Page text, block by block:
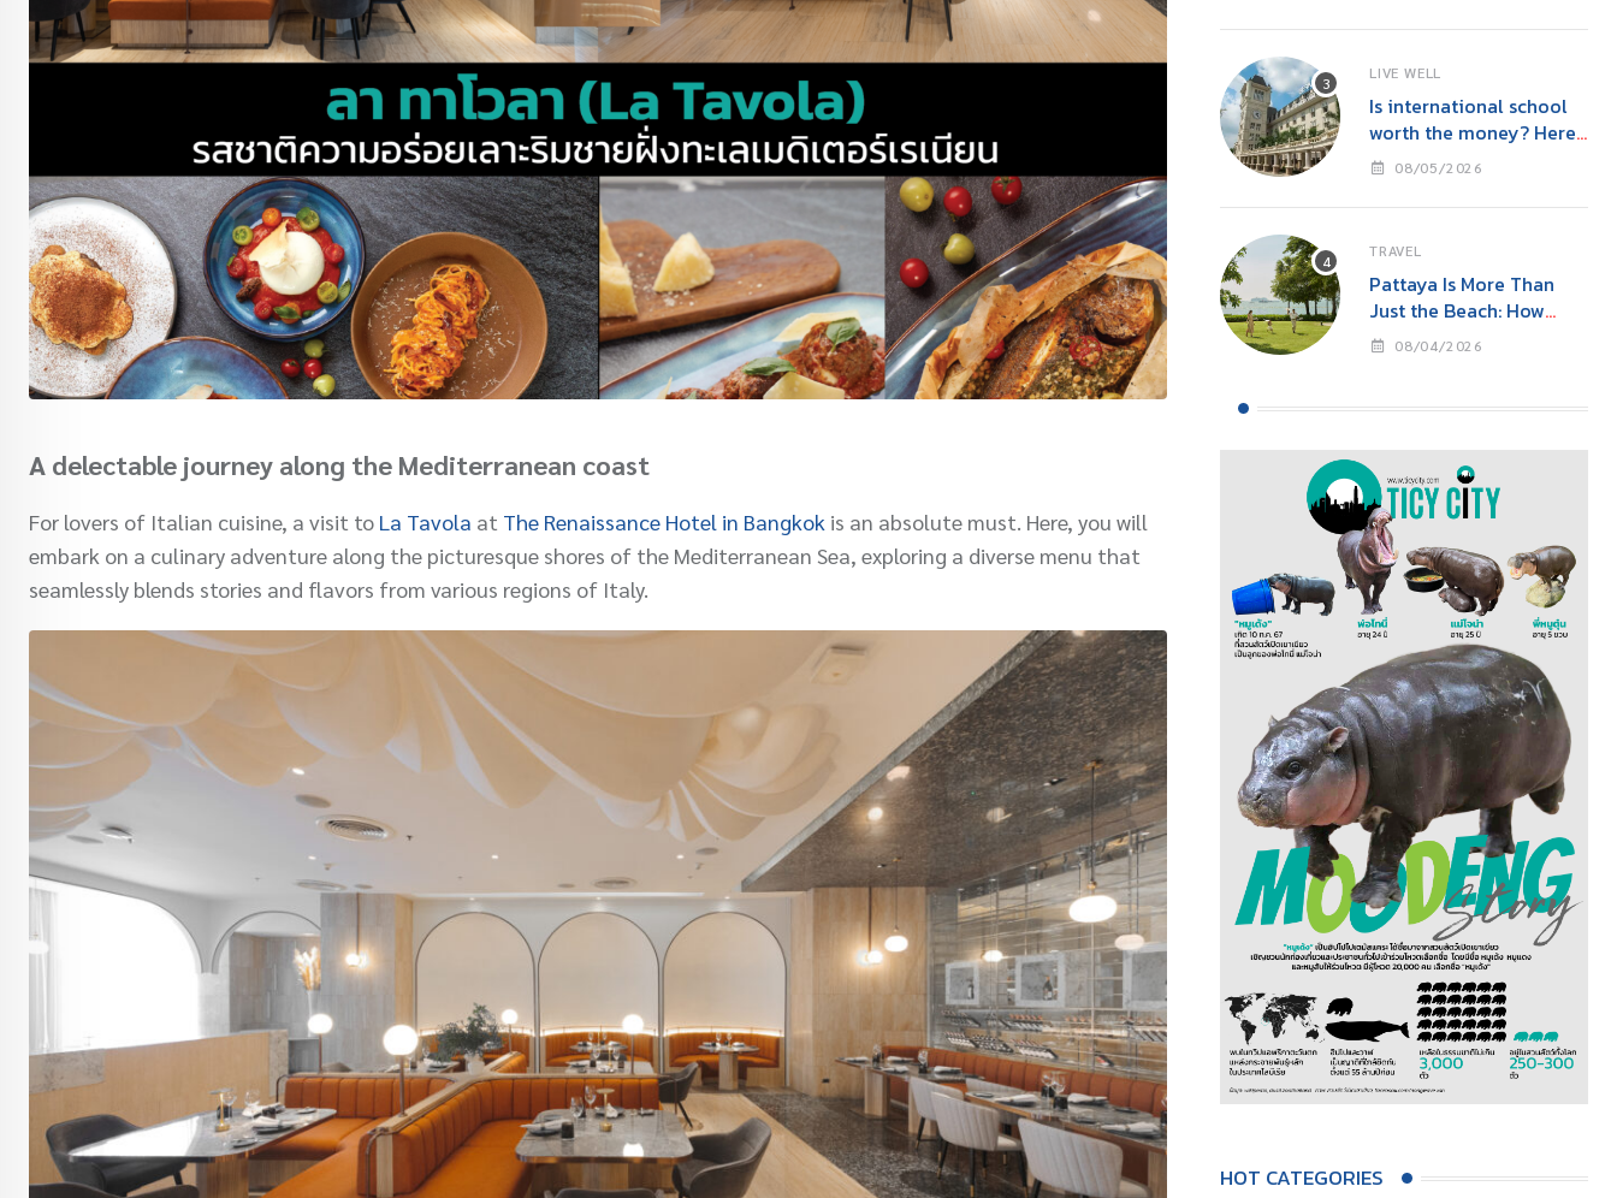
A delectable journey along the Mediterranean coast
For lovers of Italian cuisine, a visit to La Tavola at The Renaissance Hotel in Bangkok is an absolute must. Here, you will
embark on a culinary adventure along the picturesque shores of the Mediterranean Sea, exploring a diverse menu that
seamlessly blends stories and flavors from various regions of Italy.
LIVE WELL
Is international school
worth the money? Here’s
what parents in Bangkok
08/05/2026
TRAVEL
Pattaya Is More Than
Just the Beach: How
‘Event Tourism’ Is Making
Destination
08/04/2026
HOT CATEGORIES